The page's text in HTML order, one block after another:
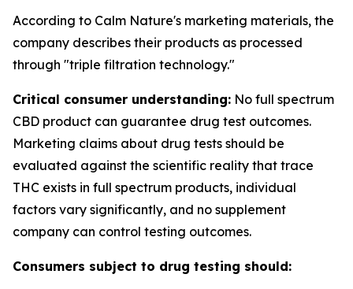
According to Calm Nature's marketing materials, the
company describes their products as processed
through "triple filtration technology."
Critical consumer understanding: No full spectrum
CBD product can guarantee drug test outcomes.
Marketing claims about drug tests should be
evaluated against the scientific reality that trace
THC exists in full spectrum products, individual
factors vary significantly, and no supplement
company can control testing outcomes.
Consumers subject to drug testing should: